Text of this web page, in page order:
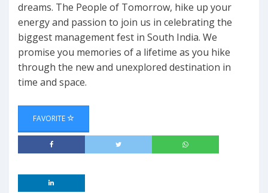
dreams. The People of Tomorrow, hike up your
energy and passion to join us in celebrating the
biggest management fest in South India. We
promise you memories of a lifetime as you hike
through the new and unexplored destination in
time and space.
FAVORITE